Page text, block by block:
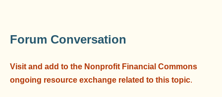
Forum Conversation
Visit and add to the Nonprofit Financial Commons
ongoing resource exchange related to this topic.